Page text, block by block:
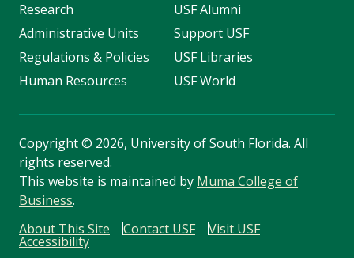
Research
Administrative Units
Regulations & Policies
Human Resources
USF Alumni
Support USF
USF Libraries
USF World
Copyright© 2026, University of South Florida. All
rights reserved.
This website is maintained by Muma College of
Business.
About This Site
Contact USF Visit USF
Accessibility